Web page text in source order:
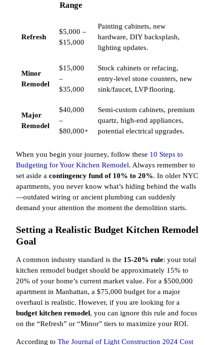
Range
Refresh
$5,000 –
$15,000
Painting cabinets, new
hardware, DIY backsplash,
lighting updates.
Minor
Remodel
$15,000
–
$35,000
Stock cabinets or refacing,
entry-level stone counters, new
sink/faucet, LVP flooring.
Major
Remodel
$40,000
–
$80,000+
Semi-custom cabinets, premium
quartz, high-end appliances,
potential electrical upgrades.
When you begin your journey, follow these 10 Steps to
Budgeting for Your Kitchen Remodel. Always remember to
set aside a contingency fund of 10% to 20%. In older NYC
apartments, you never know what’s hiding behind the walls
—outdated wiring or ancient plumbing can suddenly
demand your attention the moment the demolition starts.
Setting a Realistic Budget Kitchen Remodel
Goal
A common industry standard is the 15-20% rule: your total
kitchen remodel budget should be approximately 15% to
20% of your home’s current market value. For a $500,000
apartment in Manhattan, a $75,000 budget for a major
overhaul is realistic. However, if you are looking for a
budget kitchen remodel, you can ignore this rule and focus
on the “Refresh” or “Minor” tiers to maximize your ROI.
According to The Journal of Light Construction 2024 Cost